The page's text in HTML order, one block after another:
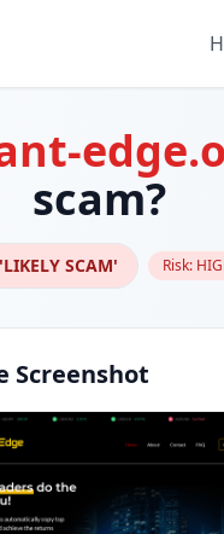
scam?
'LIKELY SCAM' Risk:
Screenshot